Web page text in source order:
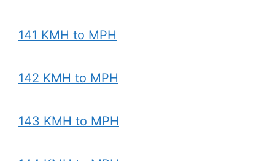
141 KMH to MPH
142 KMH to MPH
143 KMH to MPH